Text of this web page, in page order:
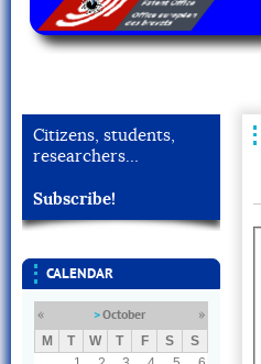
Citizens, students,
researchers…
Subscribe!
CALENDAR
« October
»
M
T W T F S
S